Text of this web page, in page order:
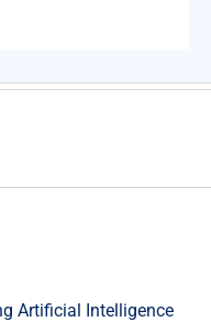
Artificial Intelligence